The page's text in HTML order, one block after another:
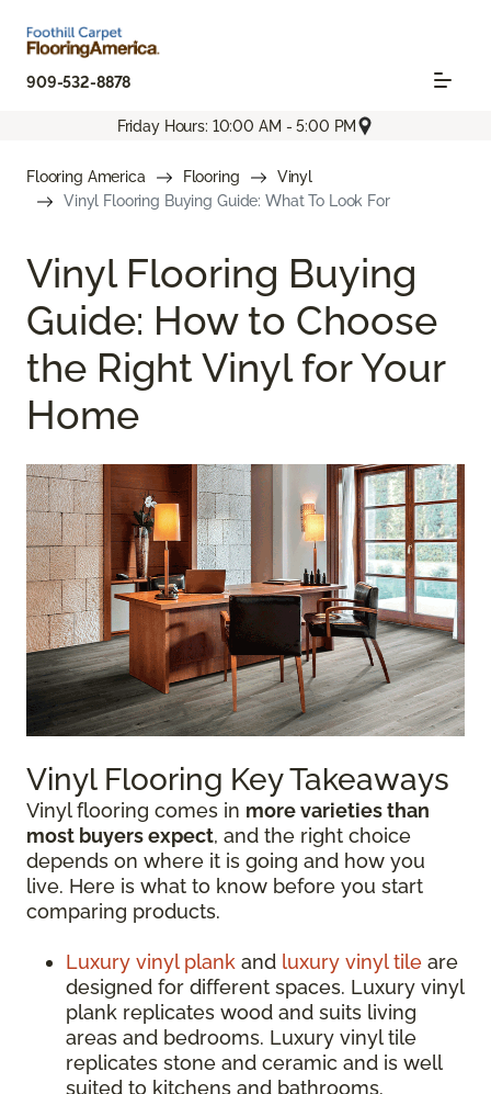
909-532-8878
Friday Hours: 10:00 AM - 5:00 PM
Flooring America Flooring
Vinyl
Vinyl Flooring Buying Guide: What To Look For
Vinyl Flooring Buying
Guide: How to Choose
the Right Vinyl for Your
Home
Vinyl Flooring Key Takeaways
Vinyl flooring comes in more varieties than
most buyers expect, and the right choice
depends on where it is going and how you
live. Here is what to know before you start
comparing products.
Luxury vinyl plank and luxury vinyl tile are
designed for different spaces. Luxury vinyl
plank replicates wood and suits living
areas and bedrooms. Luxury vinyl tile
replicates stone and ceramic and is well
suited to kitchens and bathrooms.